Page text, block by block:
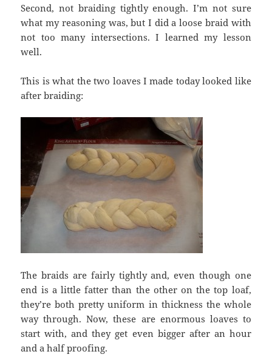
Second, not braiding tightly enough. I’m not sure
what my reasoning was, but I did a loose braid with
not too many intersections. I learned my lesson
well.
This is what the two loaves I made today looked like
after braiding:
The braids are fairly tightly and, even though one
end is a little fatter than the other on the top loaf,
they’re both pretty uniform in thickness the whole
way through. Now, these are enormous loaves to
start with, and they get even bigger after an hour
and a half proofing.